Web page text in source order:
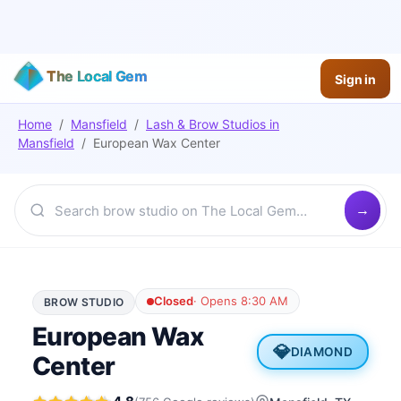
The Local Gem Sign in
Home / Mansfield / Lash & Brow Studios in
Mansfield / European Wax Center
BROW STUDIO Closed·Opens 8:30 AM
European Wax
Center
💎DIAMOND